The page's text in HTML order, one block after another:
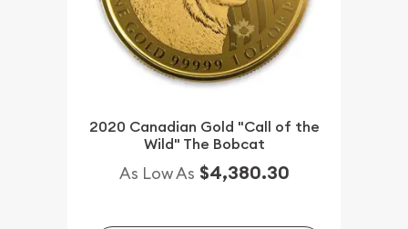
2020 Canadian Gold "Call of the
Wild" The Bobcat
As Low As $4,380.30